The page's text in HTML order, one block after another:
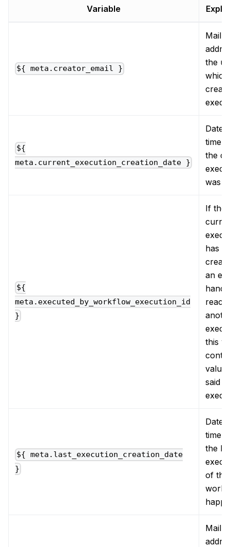
Variable
${ meta.creator_email }
Mail
the
which
${
meta.current_execution_creation_date }
Date
time
the
was
${
meta.executed_by_workflow_execution_id
}
If the
has
an
this
value
said
${ meta.last_execution_creation_date
}
Date
time
the
of the
Mail